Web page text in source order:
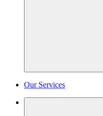
Our Services